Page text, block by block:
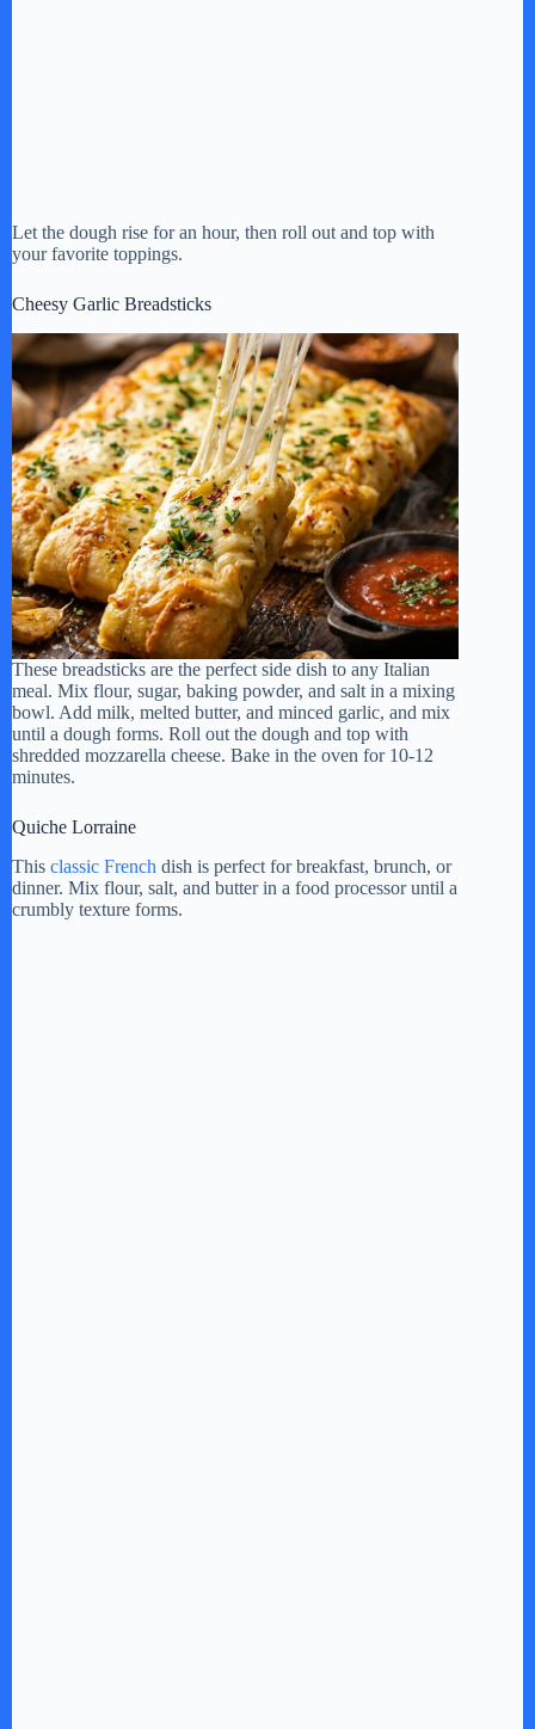
Let the dough rise for an hour, then roll out and top with
your favorite toppings.
Cheesy Garlic Breadsticks
These breadsticks are the perfect side dish to any Italian
meal. Mix flour, sugar, baking powder, and salt in a mixing
bowl. Add milk, melted butter, and minced garlic, and mix
until a dough forms. Roll out the dough and top with
shredded mozzarella cheese. Bake in the oven for 10-12
minutes.
Quiche Lorraine
This classic French dish is perfect for breakfast, brunch, or
dinner. Mix flour, salt, and butter in a food processor until a
crumbly texture forms.